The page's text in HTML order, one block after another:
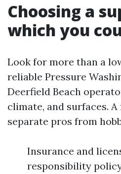
Choosing a
which you
Look for more than a
reliable Pressure
Deerfield Beach
climate, and surfaces.
separate pros from
Insurance and
responsibility